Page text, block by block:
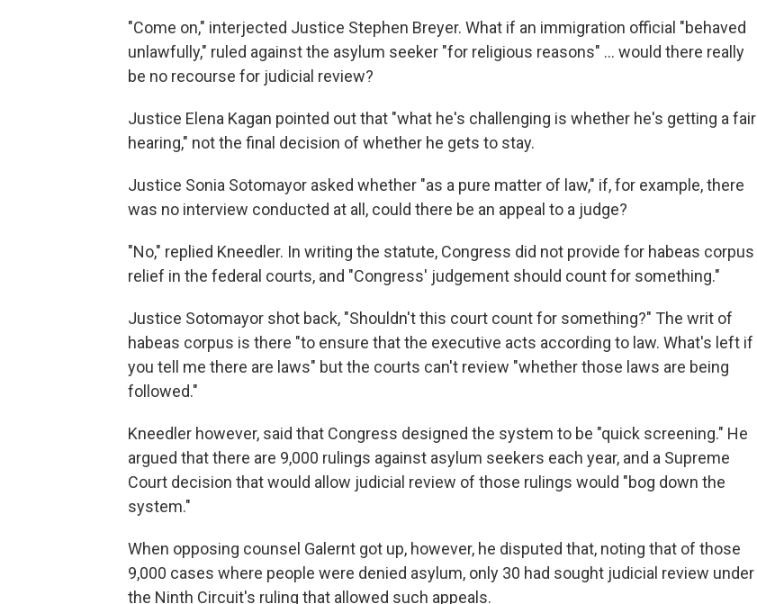
"Come on," interjected Justice Stephen Breyer. What if an immigration official "behaved
unlawfully," ruled against the asylum seeker "for religious reasons" ... would there really
be no recourse for judicial review?
Justice Elena Kagan pointed out that "what he's challenging is whether he's getting a fair
hearing," not the final decision of whether he gets to stay.
Justice Sonia Sotomayor asked whether "as a pure matter of law," if, for example, there
was no interview conducted at all, could there be an appeal to a judge?
"No," replied Kneedler. In writing the statute, Congress did not provide for habeas corpus
relief in the federal courts, and "Congress' judgement should count for something."
Justice Sotomayor shot back, "Shouldn't this court count for something?" The writ of
habeas corpus is there "to ensure that the executive acts according to law. What's left if
you tell me there are laws" but the courts can't review "whether those laws are being
followed."
Kneedler however, said that Congress designed the system to be "quick screening." He
argued that there are 9,000 rulings against asylum seekers each year, and a Supreme
Court decision that would allow judicial review of those rulings would "bog down the
system."
When opposing counsel Galernt got up, however, he disputed that, noting that of those
9,000 cases where people were denied asylum, only 30 had sought judicial review under
the Ninth Circuit's ruling that allowed such appeals.